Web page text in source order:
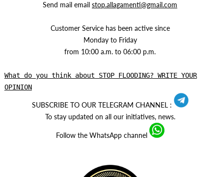
Send mail email stop.allagamenti@gmail.com
Customer Service has been active since
Monday to Friday
from 10:00 a.m. to 06:00 p.m.
What do you think about STOP FLOODING? WRITE YOUR
OPINION
SUBSCRIBE TO OUR TELEGRAM CHANNEL :
To stay updated on all our initiatives, news.
Follow the WhatsApp channel